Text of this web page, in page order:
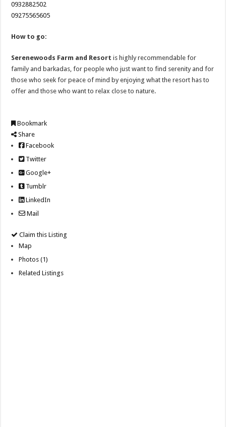
0932882502
09275565605
How to go:
Serenewoods Farm and Resort is highly recommendable for
family and barkadas, for people who just want to find serenity and for
those who seek for peace of mind by enjoying what the resort has to
offer and those who want to relax close to nature.
Bookmark
Share
Facebook
Twitter
Google+
Tumblr
LinkedIn
Mail
Claim this Listing
Map
Photos (1)
Related Listings